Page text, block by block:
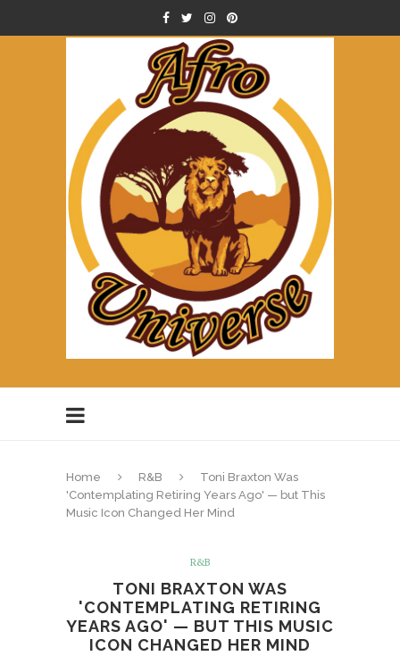
Home R&B
Toni Braxton Was
'Contemplating Retiring Years Ago' — but This
Music Icon Changed Her Mind
R&B
TONI BRAXTON WAS
'CONTEMPLATING RETIRING
YEARS AGO' — BUT THIS MUSIC
ICON CHANGED HER MIND